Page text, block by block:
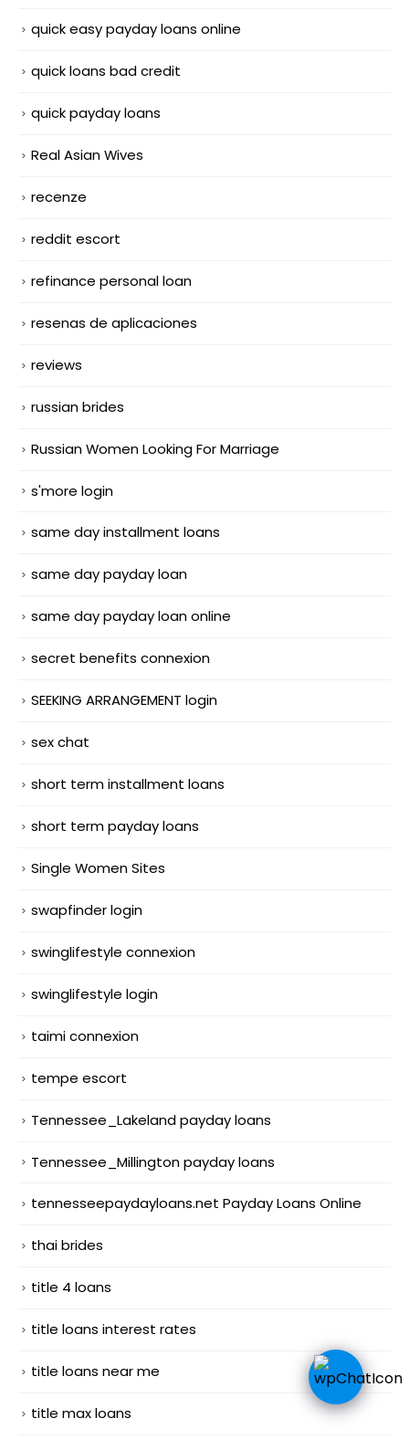
quick easy payday loans online
quick loans bad credit
quick payday loans
Real Asian Wives
recenze
reddit escort
refinance personal loan
resenas de aplicaciones
reviews
russian brides
Russian Women Looking For Marriage
s'more login
same day installment loans
same day payday loan
same day payday loan online
secret benefits connexion
SEEKING ARRANGEMENT login
sex chat
short term installment loans
short term payday loans
Single Women Sites
swapfinder login
swinglifestyle connexion
swinglifestyle login
taimi connexion
tempe escort
Tennessee_Lakeland payday loans
Tennessee_Millington payday loans
tennesseepaydayloans.net Payday Loans Online
thai brides
title 4 loans
title loans interest rates
title loans near me
title max loans